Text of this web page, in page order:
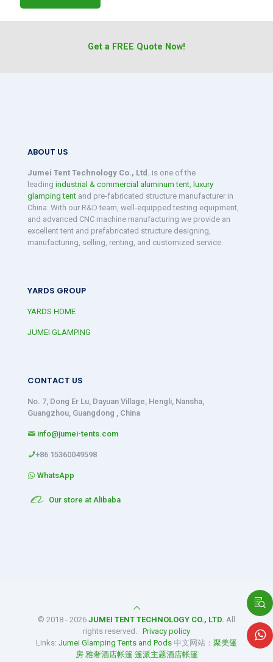
Get a FREE Quote Now!
ABOUT US
Jumei Tent Technology Co., Ltd. is one of the
leading industrial & commercial aluminum tent, luxury
glamping tent and pre-fabricated structure manufacturer in
China. With our R&D team, well-equipped testing equipment,
and advanced CNC machine manufacturing we provide an
excellent tent and prefabricated structure designing,
manufacturing, selling, renting, and customized service.
YARDS GROUP
YARDS HOME
JUMEI GLAMPING
CONTACT US
No. 7, Dong Er Lu, Dayuan Village, Hengli, Nansha,
Guangzhou, Guangdong , China
info@jumei-tents.com
+86 15360049598
WhatsApp
Our store at Alibaba
© 2018 - 2026 JUMEI TENT TECHNOLOGY CO., LTD. All
rights reserved. Privacy policy
Links: Jumei Glamping Tents and Pods 中文网站： 聚美篷
房 雅奢酒店帐篷 篷派主题酒店帐篷